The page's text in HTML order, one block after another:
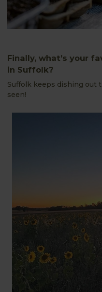
Finally, what’s your
in Suffolk?
Suffolk keeps dishing out
seen!